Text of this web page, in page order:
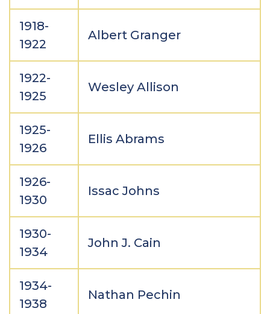
1918-
1922
Albert Granger
1922-
1925
Wesley Allison
1925-
1926
Ellis Abrams
1926-
1930
Issac Johns
1930-
1934
John J. Cain
1934-
1938
Nathan Pechin